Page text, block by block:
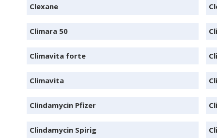
Clexane
Climara 50
Climavita forte
Climavita
Clindamycin Pfizer
Clindamycin Spirig